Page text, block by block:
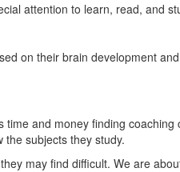
attention to learn, read, and
on their brain development
and money finding
subjects they study.
may find difficult. We are